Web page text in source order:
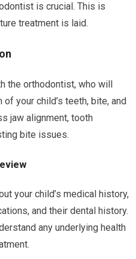
is crucial. This is
treatment is laid.
the orthodontist, who will
your child’s teeth, bite, and
jaw alignment, tooth
bite issues.
your child’s medical history,
and their dental history.
any underlying health